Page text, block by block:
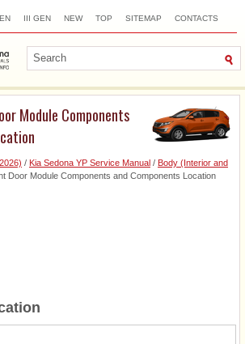
III GEN NEW TOP SITEMAP CONTACTS
Module Components
/ Kia Sedona YP Service Manual / Body (Interior and
Door Module Components and Components Location